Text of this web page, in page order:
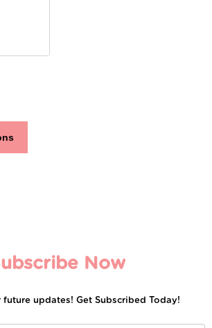
Now
future updates! Get Subscribed Today!